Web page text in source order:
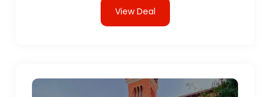
View Deal